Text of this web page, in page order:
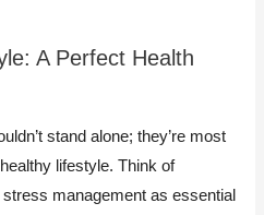
A Perfect Health
stand alone; they’re most
lifestyle. Think of
management as essential